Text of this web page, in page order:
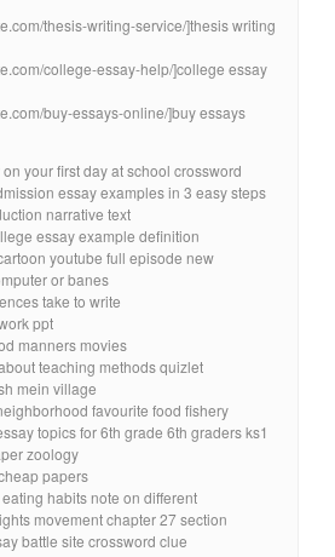
thesis-writing-service/]thesis writing
college-essay-help/]college essay
buy-essays-online/]buy essays
your first day at school crossword
essay examples in 3 easy steps
narrative text
essay example definition
youtube full episode new
or banes
take to write
ppt
manners movies
teaching methods quizlet
mein village
favourite food fishery
topics for 6th grade 6th graders ks1
zoology
papers
habits note on different
movement chapter 27 section
battle site crossword clue